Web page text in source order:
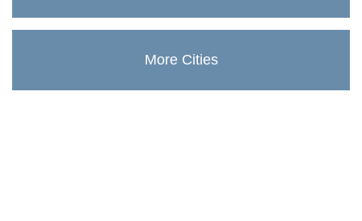
More Cities